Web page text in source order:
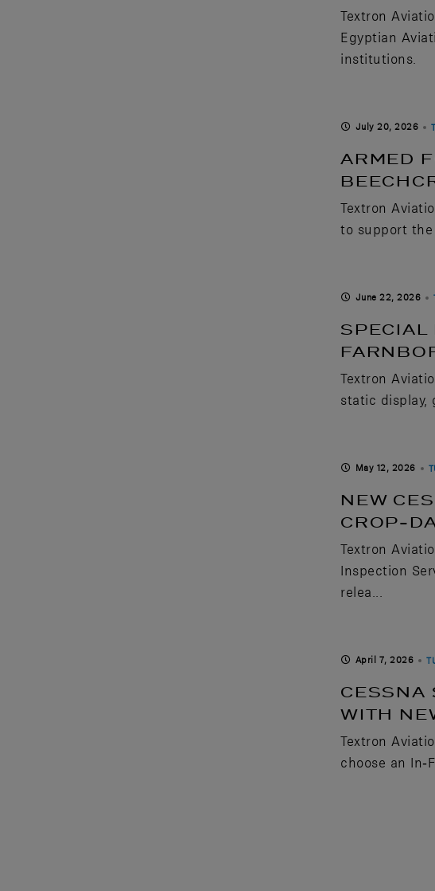
Textron
Egyptian
institutions.
July 20, 2026
ARMED
Textron
to support the
June 22, 2026
SPECIAL
Textron
static display,
May 12, 2026
NEW
CROP-
Textron
Inspection
relea...
April 7, 2026
CESSNA
WITH
Textron
choose an